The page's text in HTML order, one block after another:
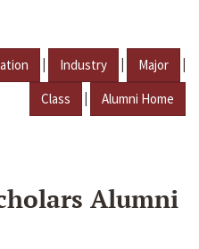
| Industry | Major |
Class | Alumni Home
Alumni